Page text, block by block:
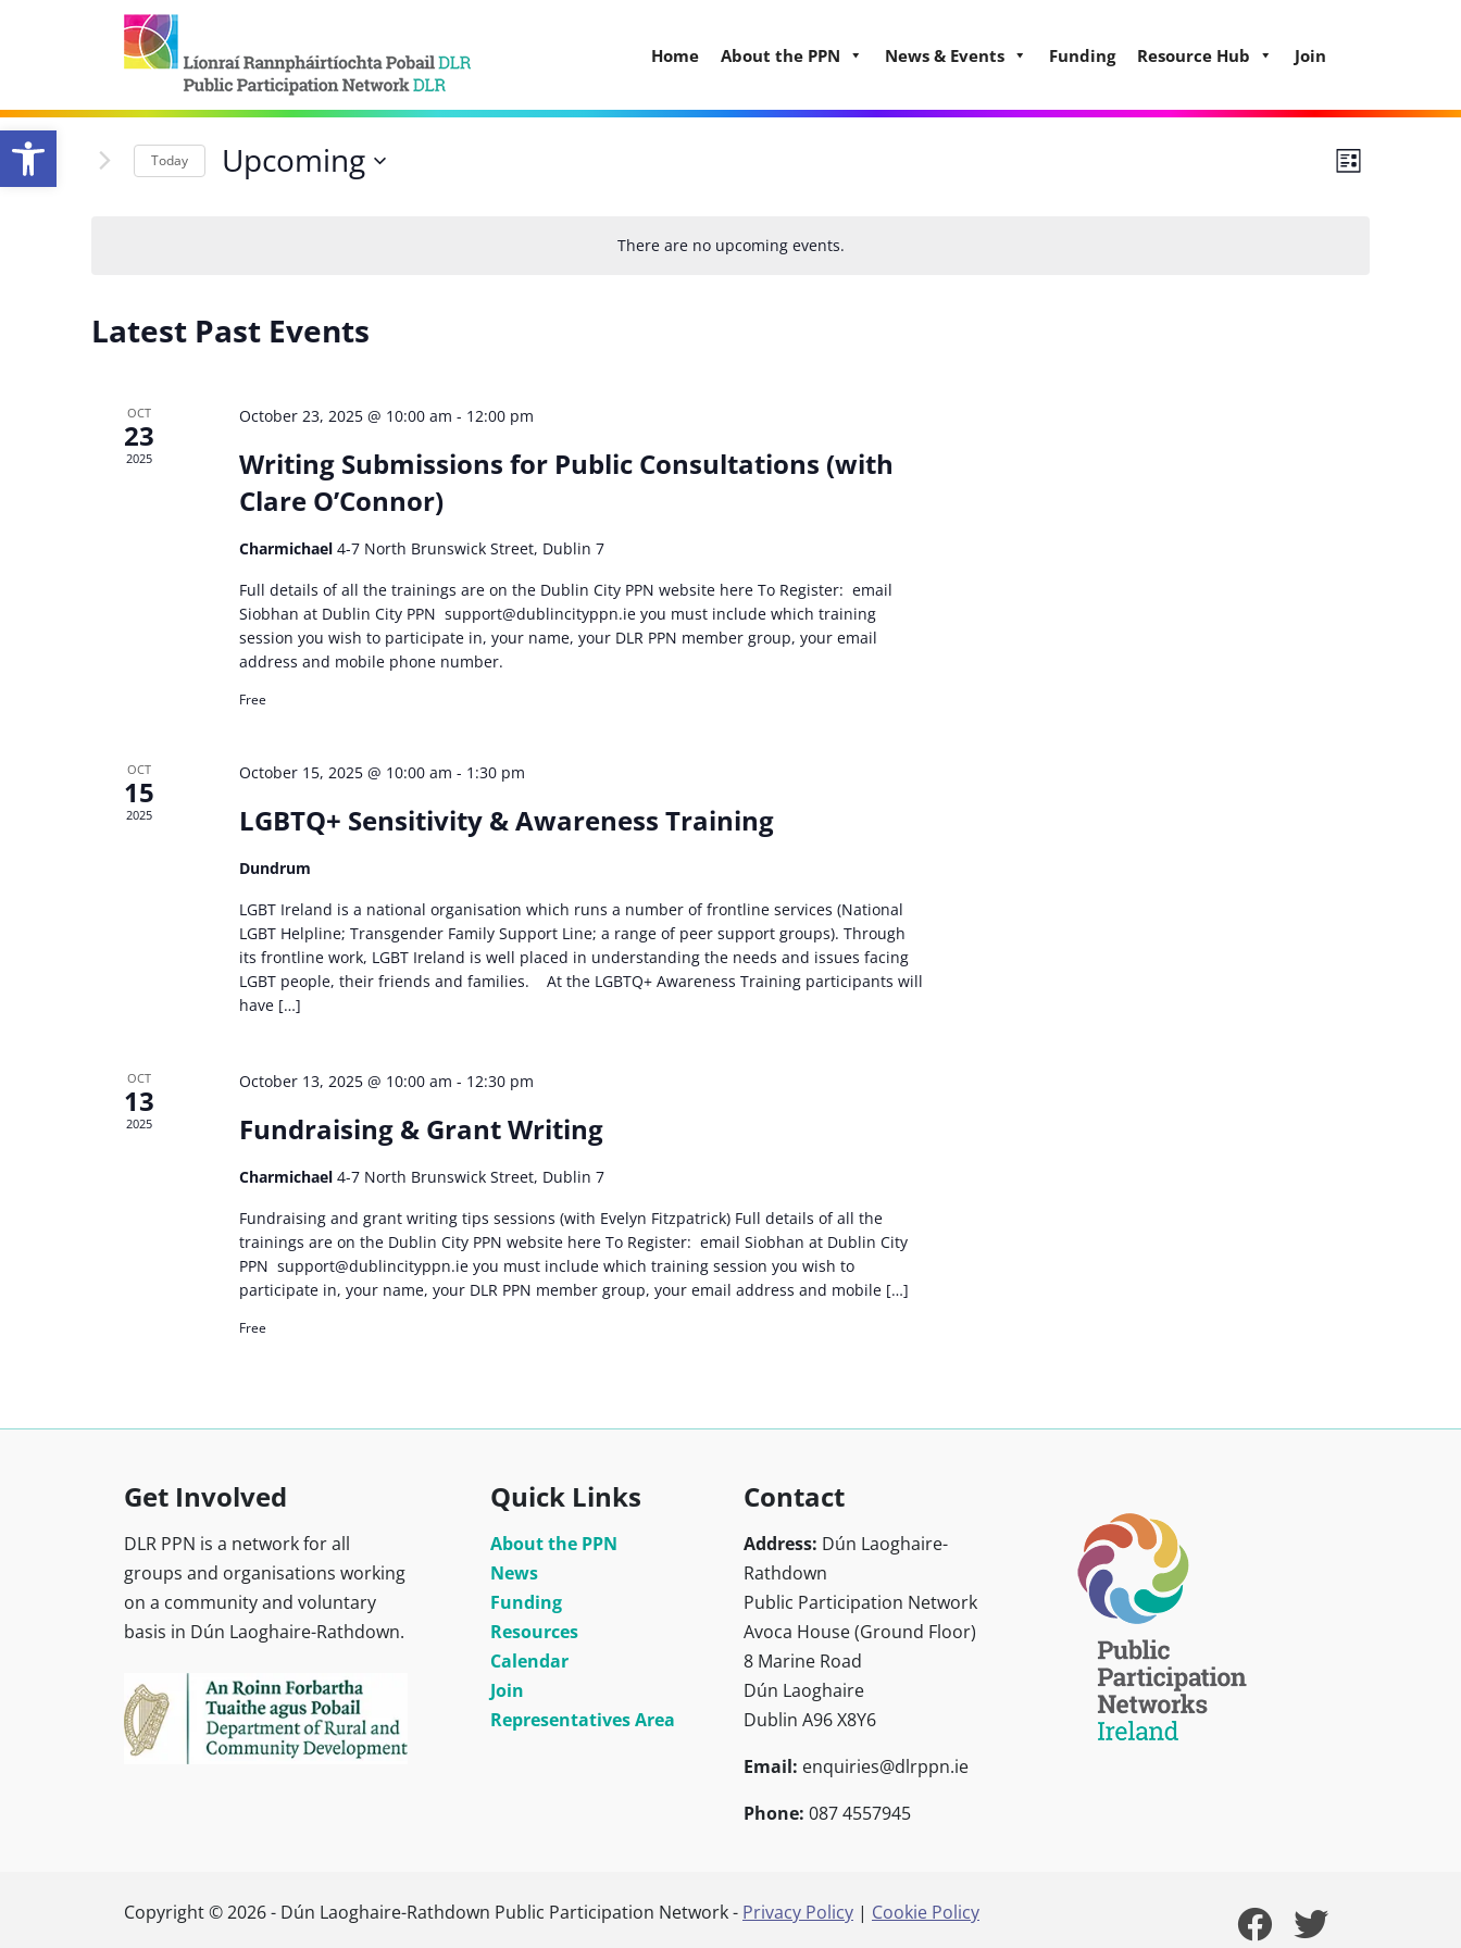
Open toolbar
Home About the PPN News & Events Funding Resource Hub Join
There are no upcoming events.
Views
Event
List
Today Upcoming
Latest Past Events
OCT
23
2025
October 23, 2025 @ 10:00 am - 12:00 pm
Writing Submissions for Public Consultations (with
Clare O’Connor)
Charmichael 4-7 North Brunswick Street, Dublin 7
Full details of all the trainings are on the Dublin City PPN website here To Register: email
Siobhan at Dublin City PPN support@dublincityppn.ieyou must include which training
session you wish to participate in, your name, your DLR PPN member group, your email
address and mobile phone number.
Free
OCT
15
2025
October 15, 2025 @ 10:00 am - 1:30 pm
LGBTQ+ Sensitivity & Awareness Training
Dundrum
LGBT Ireland is a national organisation which runs a number of frontline services (National
LGBT Helpline; Transgender Family Support Line; a range of peer support groups). Through
its frontline work, LGBT Ireland is well placed in understanding the needs and issues facing
LGBT people, their friends and families. At the LGBTQ+ Awareness Training participants will
have […]
OCT
13
2025
October 13, 2025 @ 10:00 am - 12:30 pm
Fundraising & Grant Writing
Charmichael 4-7 North Brunswick Street, Dublin 7
Fundraising and grant writing tips sessions (with Evelyn Fitzpatrick) Full details of all the
trainings are on the Dublin City PPN website here To Register: email Siobhan at Dublin City
PPN support@dublincityppn.ieyou must include which training session you wish to
participate in, your name, your DLR PPN member group, your email address and mobile […]
Free
Get Involved
DLR PPN is a network for all
groups and organisations working
on a community and voluntary
basis in Dún Laoghaire-Rathdown.
Quick Links
About the PPN
News
Funding
Resources
Calendar
Join
Representatives Area
Contact
Address: Dún Laoghaire-
Rathdown
Public Participation Network
Avoca House (Ground Floor)
8 Marine Road
Dún Laoghaire
Dublin A96 X8Y6
Email: enquiries@dlrppn.ie
Phone: 087 4557945
Copyright © 2026 - Dún Laoghaire-Rathdown Public Participation Network - Privacy Policy | Cookie Policy